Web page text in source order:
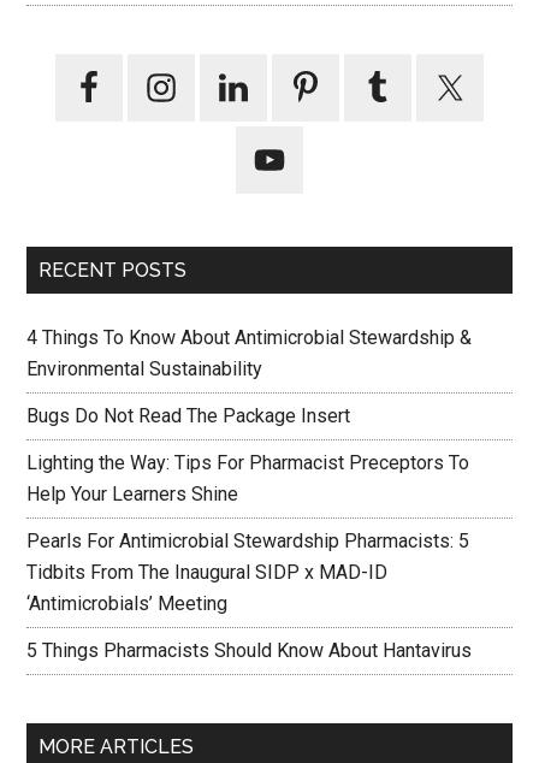
RECENT POSTS
4 Things To Know About Antimicrobial Stewardship &
Environmental Sustainability
Bugs Do Not Read The Package Insert
Lighting the Way: Tips For Pharmacist Preceptors To
Help Your Learners Shine
Pearls For Antimicrobial Stewardship Pharmacists: 5
Tidbits From The Inaugural SIDP x MAD-ID
‘Antimicrobials’ Meeting
5 Things Pharmacists Should Know About Hantavirus
MORE ARTICLES